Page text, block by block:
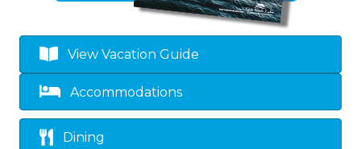
View Vacation Guide
Accommodations
Dining